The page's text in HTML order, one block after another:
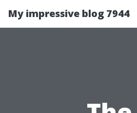
My impressive blog 7944